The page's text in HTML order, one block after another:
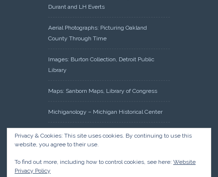
Durant and LH Everts
Aerial Photographs: Picturing Oakland
County Through Time
Images: Burton Collection, Detroit Public
Library
Maps: Sanborn Maps, Library of Congress
Michiganology – Michigan Historical Center
Oakland County Clerk – Register of Deeds:
Acreage Search – Historical Land Tract
Research: Land Patents, Bureau of Land
Privacy & Cookies: This site uses cookies. By continuing to use this
website, you agree to their use.
To find out more, including how to control cookies, see here: Website
Privacy Policy